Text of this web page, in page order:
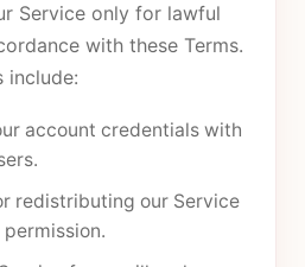
Service only for lawful
with these Terms.
include:
account credentials with
redistributing our Service